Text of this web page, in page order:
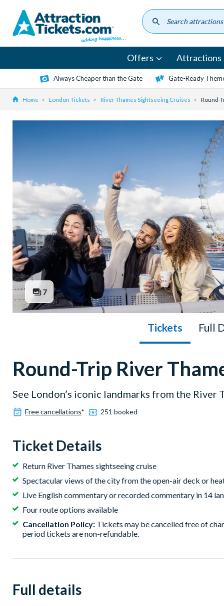
content
Offers Attractions
Always Cheaper than the Gate Gate-Ready
Home London Tickets River Thames Sightseeing Cruises Round-
7
Tickets Full
Round-Trip River
See London’s iconic landmarks from the River
Free cancellations* 251 booked
Ticket Details
Return River Thames sightseeing cruise
Spectacular views of the city from the open-air deck or
Live English commentary or recorded commentary in 14
Four route options available
Cancellation Policy: Tickets may be cancelled free of
period tickets are non-refundable.
Full details